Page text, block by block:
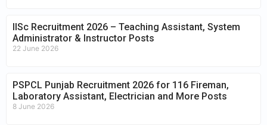
IISc Recruitment 2026 – Teaching Assistant, System
Administrator & Instructor Posts
22 June 2026
PSPCL Punjab Recruitment 2026 for 116 Fireman,
Laboratory Assistant, Electrician and More Posts
8 June 2026